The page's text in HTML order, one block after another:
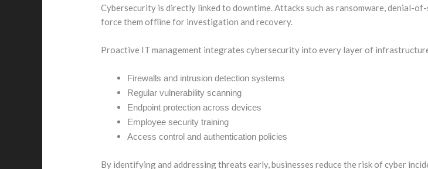
Cybersecurity is directly linked to downtime. Attacks such as ransomware, denial-
force them offline for investigation and recovery.
Proactive IT management integrates cybersecurity into every layer of
Firewalls and intrusion detection systems
Regular vulnerability scanning
Endpoint protection across devices
Employee security training
Access control and authentication policies
By identifying and addressing threats early, businesses reduce the risk of cyber